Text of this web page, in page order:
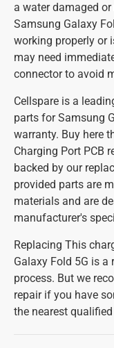
a water damaged
Samsung Galaxy
working properly or
may need
connector to avoid
Cellspare is a
parts for Samsung
warranty. Buy here
Charging Port PCB
backed by our
provided parts are
materials and are
manufacturer's
Replacing This
Galaxy Fold 5G is
process. But we
repair if you have
the nearest